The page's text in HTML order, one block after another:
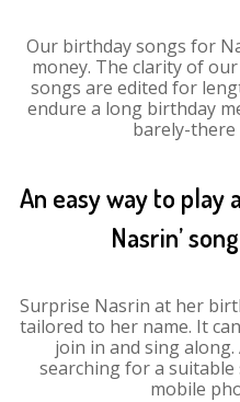
Our birthday songs for
money. The clarity of
songs are edited for
endure a long birthday
barely-
An easy way to play
Nasrin’
Surprise Nasrin at her
tailored to her name. It
join in and sing
searching for a
mobile